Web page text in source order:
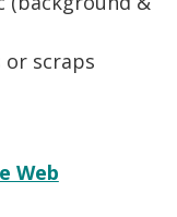
scraps
Web